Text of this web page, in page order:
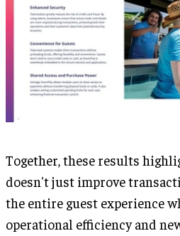
Together, these results
doesn't just improve
the entire guest experience
operational efficiency and